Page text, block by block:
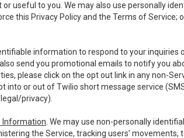
useful to you. We may also use personally
this Privacy Policy and the Terms of
information to respond to your
send you promotional emails to notify you
please click on the opt out link in any non-
or out of Twilio short message service
privacy).
Information . We may use non-personally
the Service, tracking users’